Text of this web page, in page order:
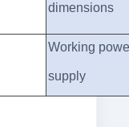
dimensions
Working
supply